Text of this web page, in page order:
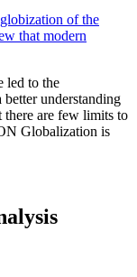
of the
led to the
understanding
there are few limits to